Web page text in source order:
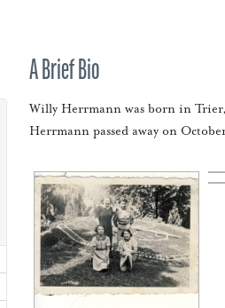
A Brief Bio
Willy Herrmann was born in
Herrmann passed away on